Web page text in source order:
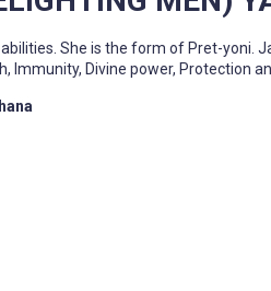
She is the form of Pret-yoni.
Immunity, Divine power, Protection